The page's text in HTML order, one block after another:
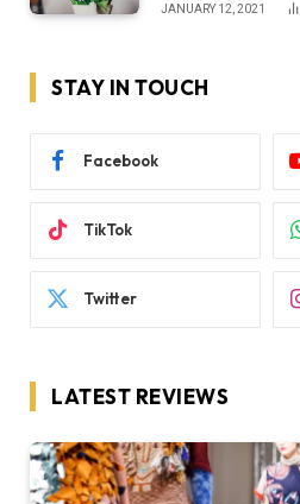
JANUARY 12, 2021
STAY IN TOUCH
Facebook
TikTok
Twitter
LATEST REVIEWS